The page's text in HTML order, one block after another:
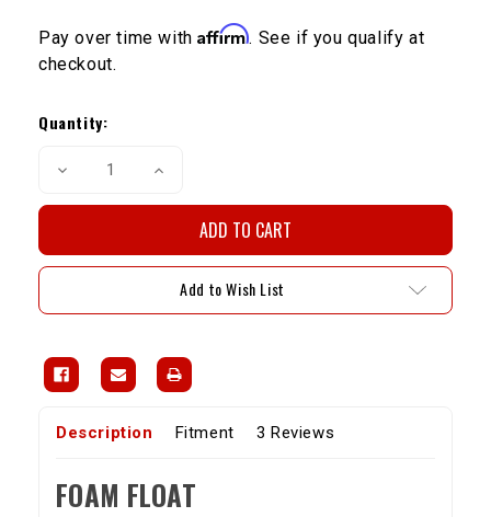
Pay over time withAffirm. See if you qualify at
checkout.
Stock:
Quantity:
Decrease
Float
Increase
32/36/38
Float
Add to Wish List
Description Fitment 3 Reviews
FOAM FLOAT